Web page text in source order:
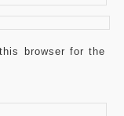
browser for the